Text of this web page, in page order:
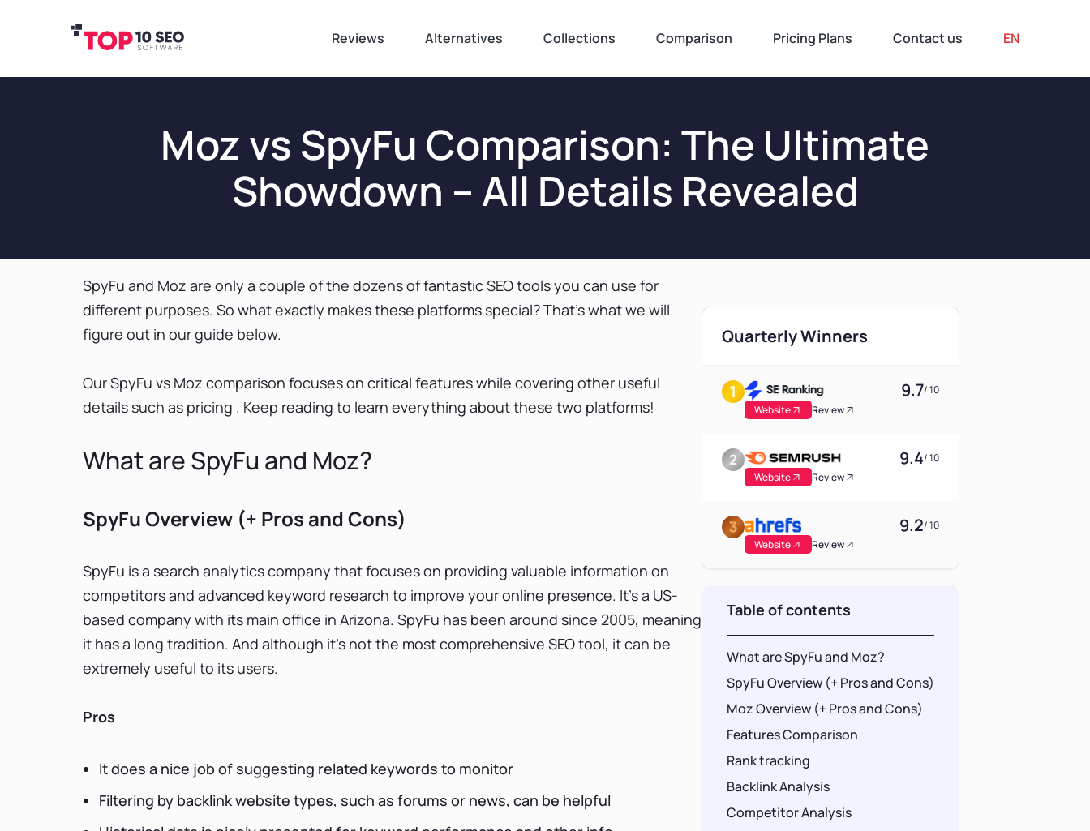
Reviews Alternatives Collections Comparison Pricing Plans Contact us EN
Moz vs SpyFu Comparison: The Ultimate
Showdown – All Details Revealed
SpyFu and Moz are only a couple of the dozens of fantastic SEO tools you can use for
different purposes. So what exactly makes these platforms special? That’s what we will
figure out in our guide below.
Our SpyFu vs Moz comparison focuses on critical features while covering other useful
details such as pricing . Keep reading to learn everything about these two platforms!
What are SpyFu and Moz?
SpyFu Overview (+ Pros and Cons)
SpyFu is a search analytics company that focuses on providing valuable information on
competitors and advanced keyword research to improve your online presence. It’s a US-
based company with its main office in Arizona. SpyFu has been around since 2005, meaning
it has a long tradition. And although it’s not the most comprehensive SEO tool, it can be
extremely useful to its users.
Pros
It does a nice job of suggesting related keywords to monitor
Filtering by backlink website types, such as forums or news, can be helpful
Quarterly Winners
9.7/ 10
Website
Review
9.4/ 10
Website
Review
9.2/ 10
Website
Review
Table of contents
What are SpyFu and Moz?
SpyFu Overview (+ Pros and Cons)
Moz Overview (+ Pros and Cons)
Features Comparison
Rank tracking
Backlink Analysis
Competitor Analysis